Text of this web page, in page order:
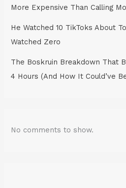
More Expensive Than Calling
He Watched 10 TikToks About
Watched Zero
The Boskruin Breakdown That
4 Hours (And How It Could’ve
No comments to show.